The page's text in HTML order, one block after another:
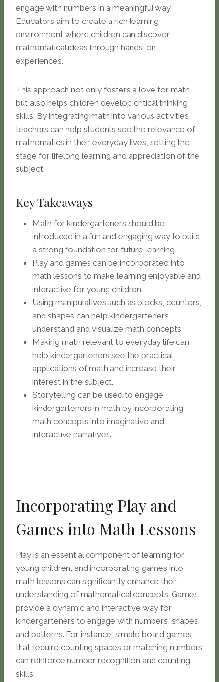
engage with numbers in a meaningful way.
Educators aim to create a rich learning
environment where children can discover
mathematical ideas through hands-on
experiences.
This approach not only fosters a love for math
but also helps children develop critical thinking
skills. By integrating math into various activities,
teachers can help students see the relevance of
mathematics in their everyday lives, setting the
stage for lifelong learning and appreciation of the
subject.
Key Takeaways
Math for kindergarteners should be
introduced in a fun and engaging way to build
a strong foundation for future learning.
Play and games can be incorporated into
math lessons to make learning enjoyable and
interactive for young children.
Using manipulatives such as blocks, counters,
and shapes can help kindergarteners
understand and visualize math concepts.
Making math relevant to everyday life can
help kindergarteners see the practical
applications of math and increase their
interest in the subject.
Storytelling can be used to engage
kindergarteners in math by incorporating
math concepts into imaginative and
interactive narratives.
Incorporating Play and
Games into Math Lessons
Play is an essential component of learning for
young children, and incorporating games into
math lessons can significantly enhance their
understanding of mathematical concepts. Games
provide a dynamic and interactive way for
kindergarteners to engage with numbers, shapes,
and patterns. For instance, simple board games
that require counting spaces or matching numbers
can reinforce number recognition and counting
skills.